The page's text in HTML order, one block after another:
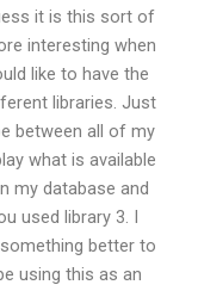
it is this sort of
interesting when
like to have the
libraries. Just
between all of my
what is available
my database and
used library 3. I
better to
using this as an